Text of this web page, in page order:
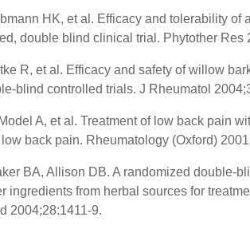
HK, et al. Efficacy and tolerability
double blind clinical trial. Phytother Res
R, et al. Efficacy and safety of willow
blind controlled trials. J Rheumatol
A, et al. Treatment of low back pain
back pain. Rheumatology (Oxford)
BA, Allison DB. A randomized double-
ingredients from herbal sources for
2004;28:1411-9.